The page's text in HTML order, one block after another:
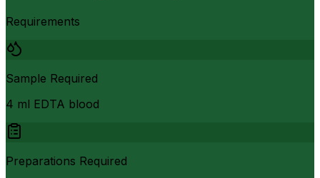
Requirements
Sample Required
4 ml EDTA blood
Preparations Required